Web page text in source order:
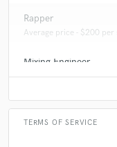
Rapper
Average price - $200 per
Mixing Engineer
Average price - $500 per
TERMS OF SERVICE